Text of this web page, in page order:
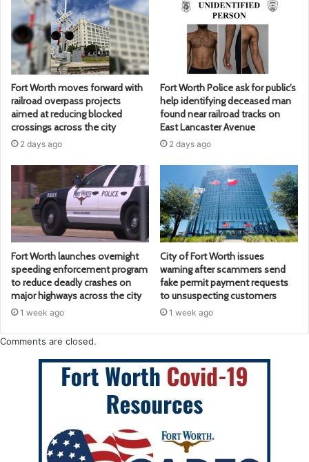
Fort Worth moves forward with
railroad overpass projects
aimed at reducing blocked
crossings across the city
2 days ago
Fort Worth Police ask for public’s
help identifying deceased man
found near railroad tracks on
East Lancaster Avenue
2 days ago
Fort Worth launches overnight
speeding enforcement program
to reduce deadly crashes on
major highways across the city
1 week ago
City of Fort Worth issues
warning after scammers send
fake permit payment requests
to unsuspecting customers
1 week ago
Comments are closed.